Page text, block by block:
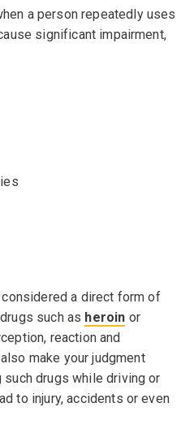
a person repeatedly uses
significant impairment,
a direct form of
such as heroin or
reaction and
make your judgment
such drugs while driving or
to injury, accidents or even